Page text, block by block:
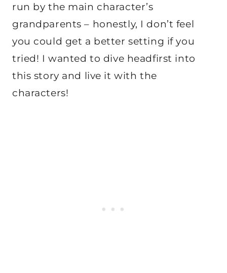
run by the main character’s
grandparents – honestly, I don’t feel
you could get a better setting if you
tried! I wanted to dive headfirst into
this story and live it with the
characters!